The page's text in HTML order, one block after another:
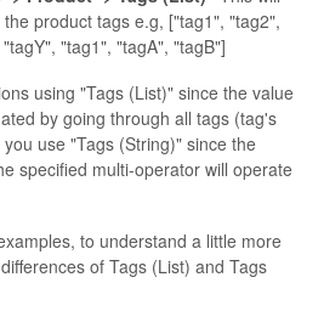
product tags e.g, ["tag1", "tag2",
"tag1", "tagA", "tagB"]
using "Tags (List)" since the value
by going through all tags (tag's
use "Tags (String)" since the
specified multi-operator will operate
to understand a little more
of Tags (List) and Tags